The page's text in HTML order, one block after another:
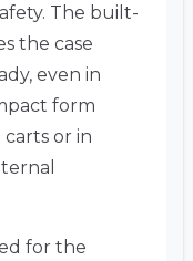
The built-
the case
even in
form
or in
for the